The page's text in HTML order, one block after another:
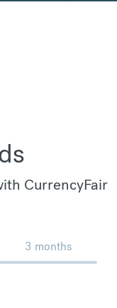
CurrencyFair
3 months